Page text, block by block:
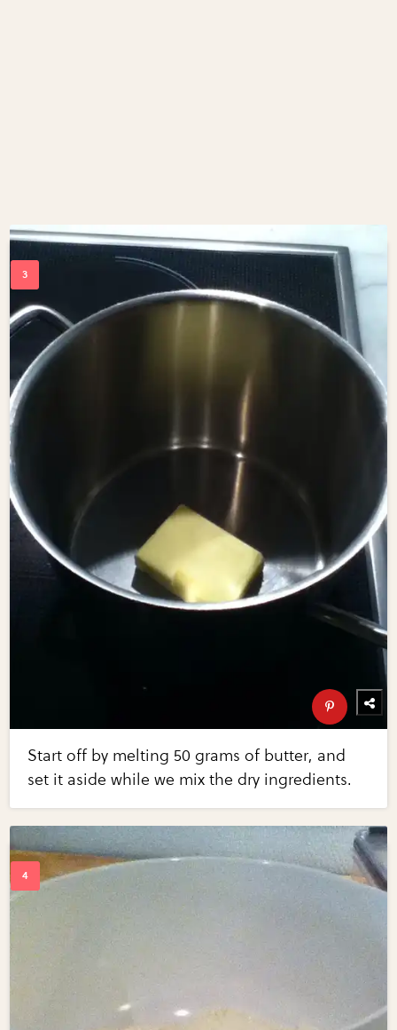
Start off by melting 50 grams of butter, and
set it aside while we mix the dry ingredients.